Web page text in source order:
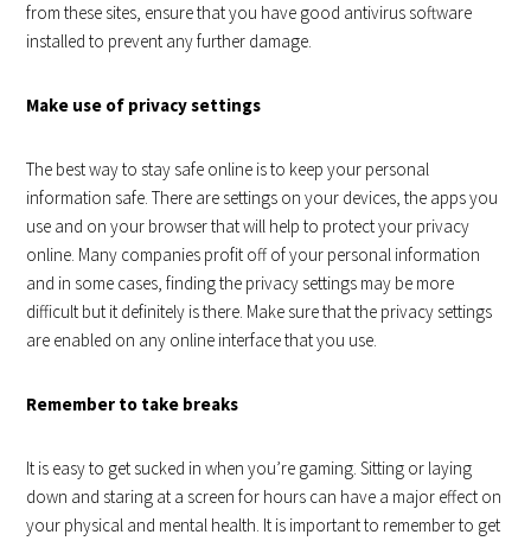
from these sites, ensure that you have good antivirus software
installed to prevent any further damage.
Make use of privacy settings
The best way to stay safe online is to keep your personal
information safe. There are settings on your devices, the apps you
use and on your browser that will help to protect your privacy
online. Many companies profit off of your personal information
and in some cases, finding the privacy settings may be more
difficult but it definitely is there. Make sure that the privacy settings
are enabled on any online interface that you use.
Remember to take breaks
It is easy to get sucked in when you’re gaming. Sitting or laying
down and staring at a screen for hours can have a major effect on
your physical and mental health. It is important to remember to get